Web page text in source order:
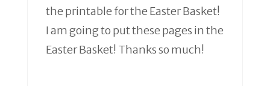
the printable for the Easter Basket!
I am going to put these pages in the
Easter Basket! Thanks so much!